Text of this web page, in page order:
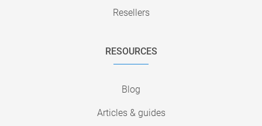
Resellers
RESOURCES
Blog
Articles & guides